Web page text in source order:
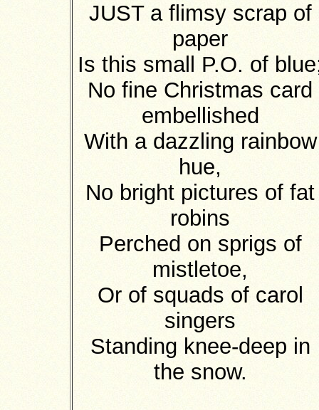
JUST a flimsy scrap of
paper
Is this small P.O. of
No fine Christmas card
embellished
With a dazzling rainbow
hue,
No bright pictures of fat
robins
Perched on sprigs of
mistletoe,
Or of squads of carol
singers
Standing knee-deep in
the snow.